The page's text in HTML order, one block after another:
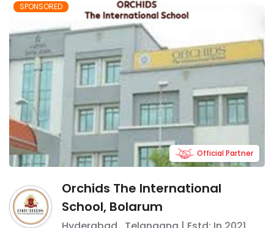
SPONSORED
Orchids The International
School, Bolarum
Official Partner